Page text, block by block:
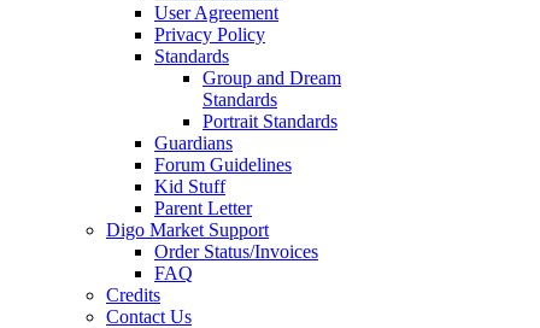
User Agreement
Privacy Policy
Standards
Group and Dream
Standards
Portrait Standards
Guardians
Forum Guidelines
Kid Stuff
Parent Letter
Digo Market Support
Order Status/Invoices
FAQ
Credits
Contact Us